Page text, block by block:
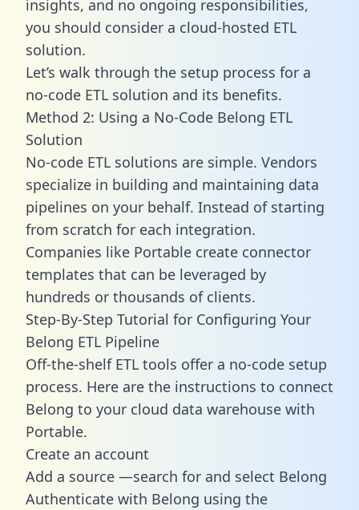
insights, and no ongoing responsibilities,
you should consider a cloud-hosted ETL
solution.
Let’s walk through the setup process for a
no-code ETL solution and its benefits.
Method 2: Using a No-Code Belong ETL
Solution
No-code ETL solutions are simple. Vendors
specialize in building and maintaining data
pipelines on your behalf. Instead of starting
from scratch for each integration.
Companies like Portable create connector
templates that can be leveraged by
hundreds or thousands of clients.
Step-By-Step Tutorial for Configuring Your
Belong ETL Pipeline
Off-the-shelf ETL tools offer a no-code setup
process. Here are the instructions to connect
Belong to your cloud data warehouse with
Portable.
Create an account
Add a source —search for and select Belong
Authenticate with Belong using the